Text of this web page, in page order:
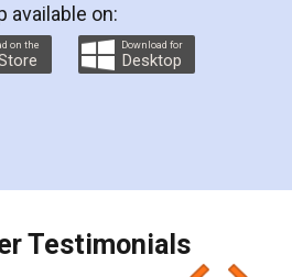
They helped me in
Agreement as a Tenant at
and even did a second
again makes the whole
as well as discount coupons
I would recommend people